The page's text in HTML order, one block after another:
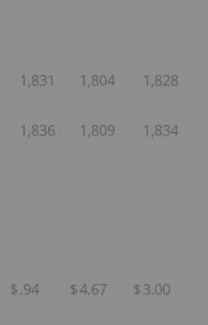
1,831 1,804 1,828
1,836 1,809 1,834
$.94 $4.67 $3.00